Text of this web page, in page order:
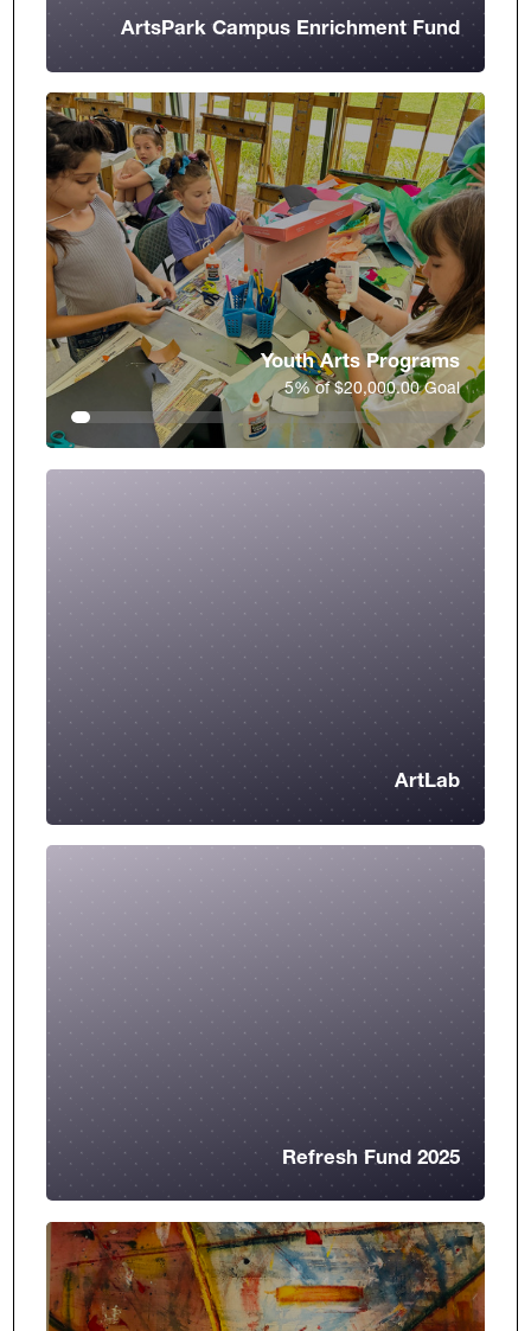
ArtsPark Campus Enrichment Fund
Youth Arts Programs
5% of $20,000.00 Goal
ArtLab
Refresh Fund 2025